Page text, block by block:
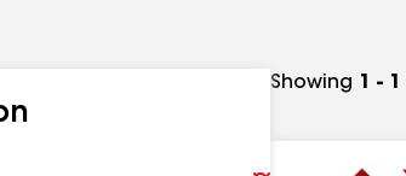
Showing 1 - 1